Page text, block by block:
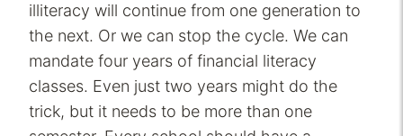
illiteracy will continue from one generation to
the next. Or we can stop the cycle. We can
mandate four years of financial literacy
classes. Even just two years might do the
trick, but it needs to be more than one